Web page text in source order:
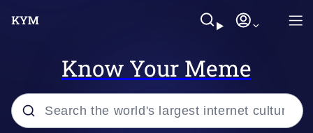
Know Your Meme